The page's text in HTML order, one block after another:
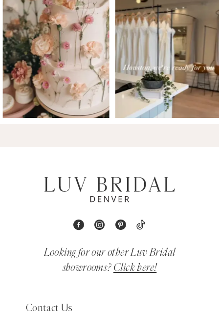
8
9
Looking for our other Luv Bridal
showrooms? Click here!
Contact Us